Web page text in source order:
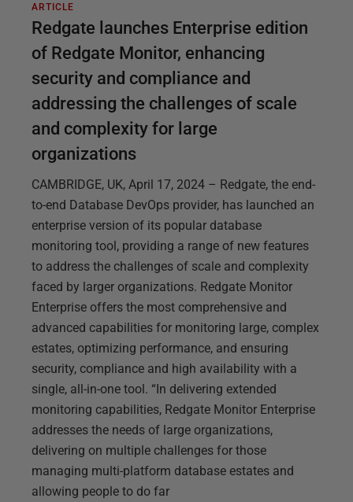
ARTICLE
Redgate launches Enterprise edition
of Redgate Monitor, enhancing
security and compliance and
addressing the challenges of scale
and complexity for large
organizations
CAMBRIDGE, UK, April 17, 2024 – Redgate, the end-
to-end Database DevOps provider, has launched an
enterprise version of its popular database
monitoring tool, providing a range of new features
to address the challenges of scale and complexity
faced by larger organizations. Redgate Monitor
Enterprise offers the most comprehensive and
advanced capabilities for monitoring large, complex
estates, optimizing performance, and ensuring
security, compliance and high availability with a
single, all-in-one tool. “In delivering extended
monitoring capabilities, Redgate Monitor Enterprise
addresses the needs of large organizations,
delivering on multiple challenges for those
managing multi-platform database estates and
allowing people to do far